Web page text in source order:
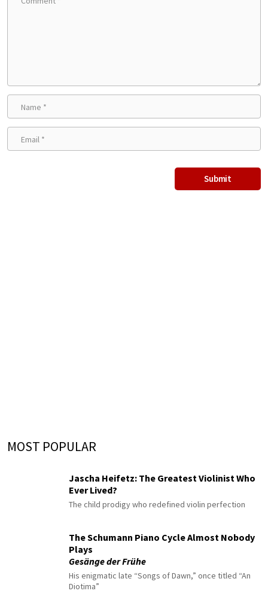
MOST POPULAR
Jascha Heifetz: The Greatest Violinist Who
Ever Lived?
The child prodigy who redefined violin perfection
The Schumann Piano Cycle Almost Nobody
Plays
Gesänge der Frühe
His enigmatic late “Songs of Dawn,” once titled “An
Diotima”